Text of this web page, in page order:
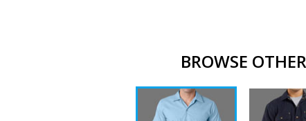
BROWSE